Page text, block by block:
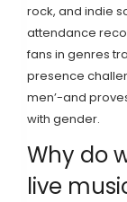
rock, and indie
attendance
fans in genres
presence
men’-and
with gender.
Why do
live